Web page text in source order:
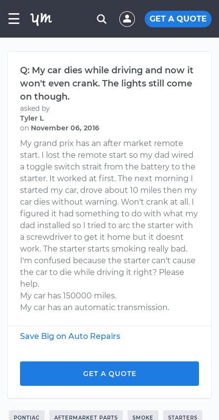
☰ GET A QUOTE
Q: My car dies while driving and now it
won't even crank. The lights still come
on though.
asked by
Tyler L
on November 06, 2016
My grand prix has an after market remote
start. I lost the remote start so my dad wired
a toggle switch strait from the battery to the
starter. It worked at first. The next morning I
started my car, drove about 10 miles then my
car dies without warning. Won't crank at all. I
figured it had something to do with what my
dad installed so I tried to arc the starter with
a screwdriver to get it home but it doesnt
work. The starter starts smoking really bad.
I'm confused because the starter can't cause
the car to die while driving it right? Please
help.
My car has 150000 miles.
My car has an automatic transmission.
Save Big on Auto Repairs
GET A QUOTE
PONTIAC AFTERMARKET PARTS SMOKE STARTERS